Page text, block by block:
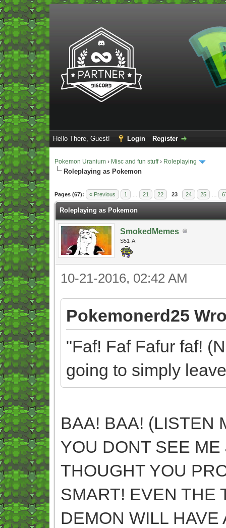
Hello There, Guest! Login Register
Pokemon Uranium › Misc and fun stuff› Roleplaying
Roleplaying as Pokemon
Pages (67): « Previous 1 21 22 23 24 25
- 5 Average
Roleplaying as Pokemon
SmokedMemes
S51-A
10-21-2016, 02:42 AM
Pokemonerd25
"Faf! Faf Fafur faf!
going to simply
BAA! BAA! (LISTEN
YOU DONT SEE
THOUGHT YOU
SMART! EVEN THE
DEMON WILL